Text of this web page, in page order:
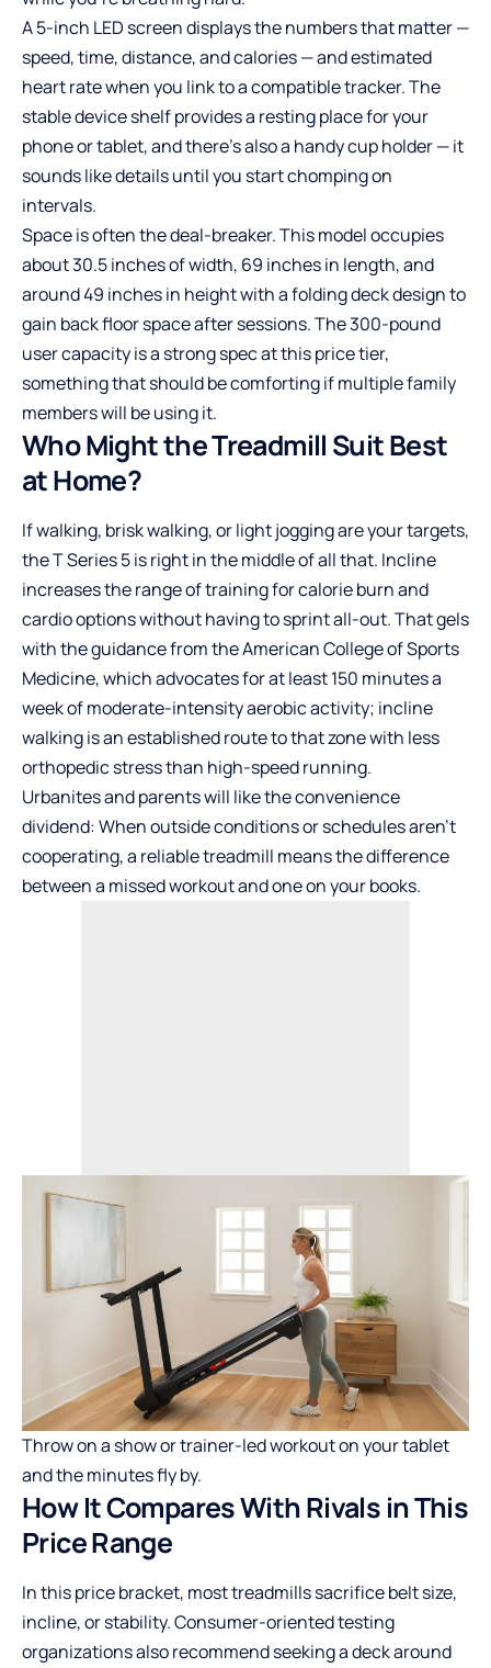
A 5-inch LED screen displays the numbers that matter —
speed, time, distance, and calories — and estimated
heart rate when you link to a compatible tracker. The
stable device shelf provides a resting place for your
phone or tablet, and there’s also a handy cup holder — it
sounds like details until you start chomping on
intervals.
Space is often the deal-breaker. This model occupies
about 30.5 inches of width, 69 inches in length, and
around 49 inches in height with a folding deck design to
gain back floor space after sessions. The 300-pound
user capacity is a strong spec at this price tier,
something that should be comforting if multiple family
members will be using it.
Who Might the Treadmill Suit Best
at Home?
If walking, brisk walking, or light jogging are your targets,
the T Series 5 is right in the middle of all that. Incline
increases the range of training for calorie burn and
cardio options without having to sprint all-out. That gels
with the guidance from the American College of Sports
Medicine, which advocates for at least 150 minutes a
week of moderate-intensity aerobic activity; incline
walking is an established route to that zone with less
orthopedic stress than high-speed running.
Urbanites and parents will like the convenience
dividend: When outside conditions or schedules aren’t
cooperating, a reliable treadmill means the difference
between a missed workout and one on your books.
Throw on a show or trainer-led workout on your tablet
and the minutes fly by.
How It Compares With Rivals in This
Price Range
In this price bracket, most treadmills sacrifice belt size,
incline, or stability. Consumer-oriented testing
organizations also recommend seeking a deck around